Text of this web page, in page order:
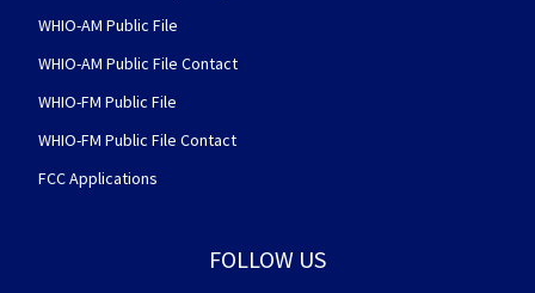
WHIO-AM Public File
WHIO-AM Public File Contact
WHIO-FM Public File
WHIO-FM Public File Contact
FCC Applications
FOLLOW US